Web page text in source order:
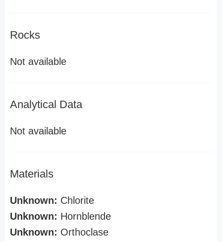
Rocks
Not available
Analytical Data
Not available
Materials
Unknown: Chlorite
Unknown: Hornblende
Unknown: Orthoclase